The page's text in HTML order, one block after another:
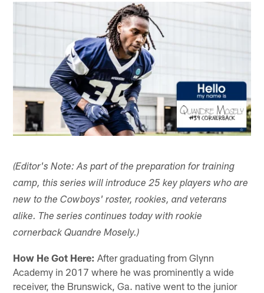
(Editor's Note: As part of the preparation for training
camp, this series will introduce 25 key players who are
new to the Cowboys' roster, rookies, and veterans
alike. The series continues today with rookie
cornerback Quandre Mosely.)
How He Got Here: After graduating from Glynn
Academy in 2017 where he was prominently a wide
receiver, the Brunswick, Ga. native went to the junior